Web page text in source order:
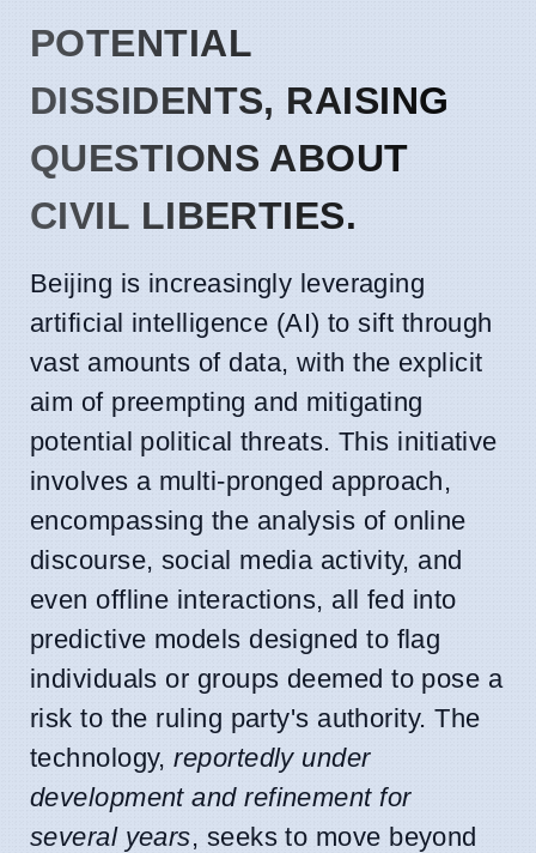
POTENTIAL
DISSIDENTS, RAISING
QUESTIONS ABOUT
CIVIL LIBERTIES.
Beijing is increasingly leveraging
artificial intelligence (AI) to sift through
vast amounts of data, with the explicit
aim of preempting and mitigating
potential political threats. This initiative
involves a multi-pronged approach,
encompassing the analysis of online
discourse, social media activity, and
even offline interactions, all fed into
predictive models designed to flag
individuals or groups deemed to pose a
risk to the ruling party's authority. The
technology,reportedly under
development and refinement for
several years, seeks to move beyond